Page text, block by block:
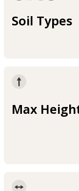
Soil Types
Max